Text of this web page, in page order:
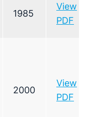
1985
View
PDF
2000
View
PDF